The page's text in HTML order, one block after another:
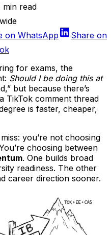
min read
on WhatsApp
Share on
for exams, the
Should I be doing this at
but because there’s
TikTok comment thread
is faster, cheaper,
you’re not choosing
choosing between
. One builds broad
readiness. The other
career direction sooner.